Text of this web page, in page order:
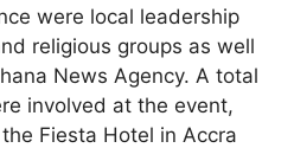
were local leadership
religious groups as well
News Agency. A total
involved at the event,
Fiesta Hotel in Accra